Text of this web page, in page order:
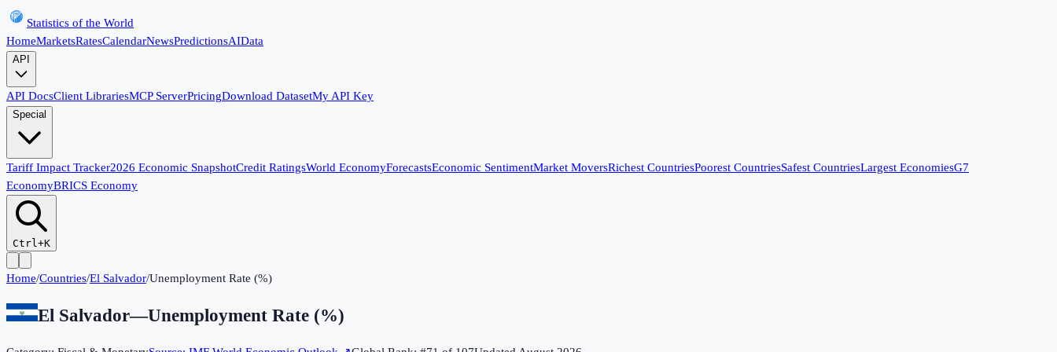
Statistics of the World
HomeMarketsRatesCalendarNewsPredictionsAIData
API
API DocsClient LibrariesMCP ServerPricingDownload DatasetMy API Key
Special
Tariff Impact Tracker2026 Economic SnapshotCredit RatingsWorld EconomyForecastsEconomic SentimentMarket MoversRichest CountriesPoorest CountriesSafest CountriesLargest EconomiesG7
EconomyBRICS Economy
Ctrl+K
Home/Countries/El Salvador/Unemployment Rate (%)
El Salvador—Unemployment Rate (%)